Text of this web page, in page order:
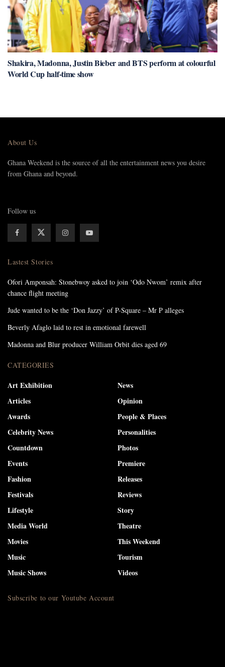
Shakira, Madonna, Justin Bieber and BTS perform at colourful
World Cup half-time show
About Us
Ghana Weekend is the source of all the entertainment news you desire
from Ghana and beyond.
Follow us
Lastest Stories
Ofori Amponsah: Stonebwoy asked to join ‘Odo Nwom’ remix after
chance flight meeting
Jude wanted to be the ‘Don Jazzy’ of P-Square – Mr P alleges
Beverly Afaglo laid to rest in emotional farewell
Madonna and Blur producer William Orbit dies aged 69
CATEGORIES
Art Exhibition
Articles
Awards
Celebrity News
Countdown
Events
Fashion
Festivals
Lifestyle
Media World
Movies
Music
Music Shows
News
Opinion
People & Places
Personalities
Photos
Premiere
Releases
Reviews
Story
Theatre
This Weekend
Tourism
Videos
Subscribe to our Youtube Account